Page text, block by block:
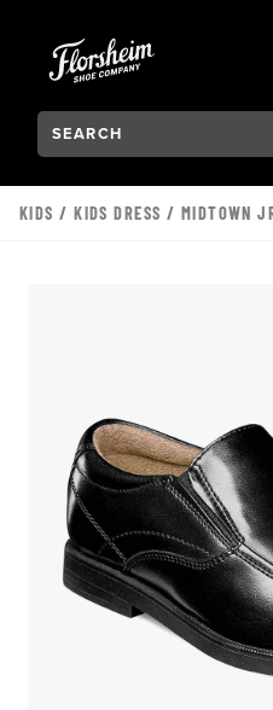
Search:
Type to see search
KIDS /KIDS DRESS / MIDTOWN